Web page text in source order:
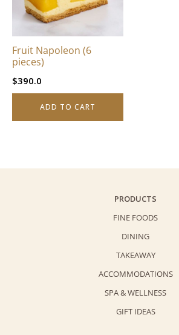
Fruit Napoleon (6
pieces)
$390.0
ADD TO CART
PRODUCTS
FINE FOODS
DINING
TAKEAWAY
ACCOMMODATIONS
SPA & WELLNESS
GIFT IDEAS